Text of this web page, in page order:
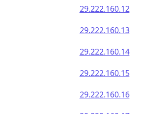
29.222.160.12
29.222.160.13
29.222.160.14
29.222.160.15
29.222.160.16